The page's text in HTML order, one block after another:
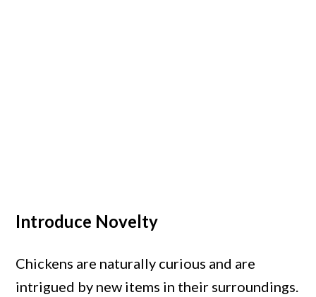
Introduce Novelty
Chickens are naturally curious and are
intrigued by new items in their surroundings.